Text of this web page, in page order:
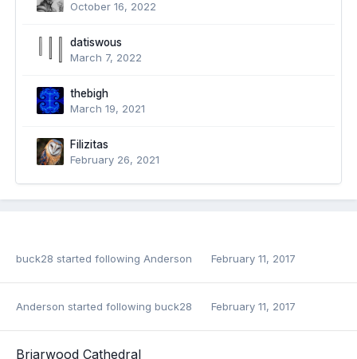
October 16, 2022
datiswous
March 7, 2022
thebigh
March 19, 2021
Filizitas
February 26, 2021
buck28 started following Anderson February 11, 2017
Anderson started following buck28 February 11, 2017
Briarwood Cathedral